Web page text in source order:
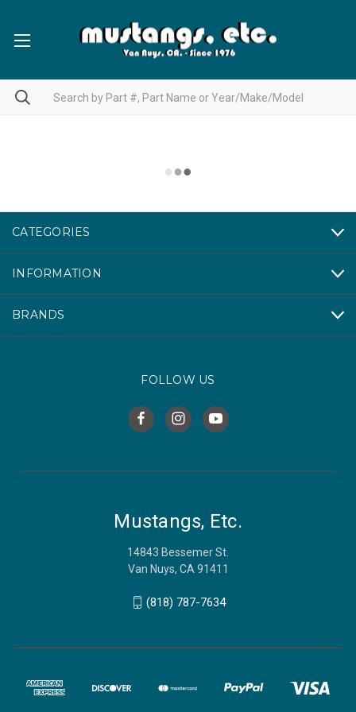
CATEGORIES
INFORMATION
BRANDS
FOLLOW US
Mustangs, Etc.
14843 Bessemer St.
Van Nuys, CA 91411
(818) 787-7634